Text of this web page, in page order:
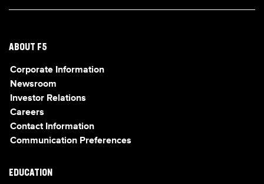
ABOUT F5
Corporate Information
Newsroom
Investor Relations
Careers
Contact Information
Communication Preferences
EDUCATION